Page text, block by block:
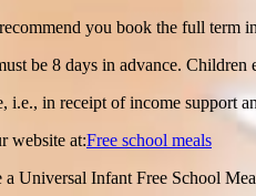
you book the full term
be 8 days in advance. Children
in receipt of income support
website at:Free school meals
Universal Infant Free School